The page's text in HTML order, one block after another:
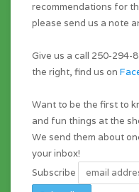
recommendations for
please send us a note
Give us a call 250-294-
the right, find us on
Want to be the first to
and fun things at the
We send them about
your inbox!
Subscribe